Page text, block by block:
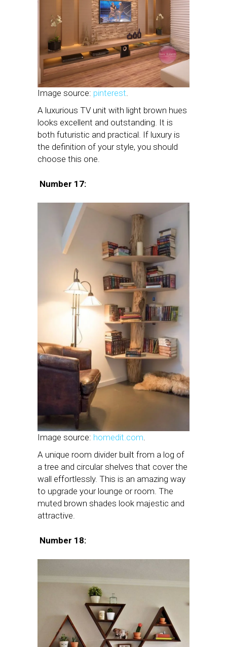
Image source: pinterest.
A luxurious TV unit with light brown hues
looks excellent and outstanding. It is
both futuristic and practical. If luxury is
the definition of your style, you should
choose this one.
Number 17:
Image source: homedit.com.
A unique room divider built from a log of
a tree and circular shelves that cover the
wall effortlessly. This is an amazing way
to upgrade your lounge or room. The
muted brown shades look majestic and
attractive.
Number 18: